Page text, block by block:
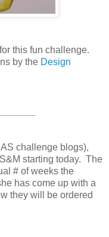
this fun challenge.
by the Design
challenge blogs),
starting today. The
# of weeks the
has come up with a
they will be ordered